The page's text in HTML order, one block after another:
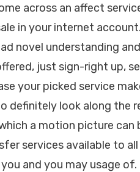
across an affect
in your internet
novel understanding
just sign-right up,
your picked service
definitely look along the
a motion picture can
services available to
and you may usage of.